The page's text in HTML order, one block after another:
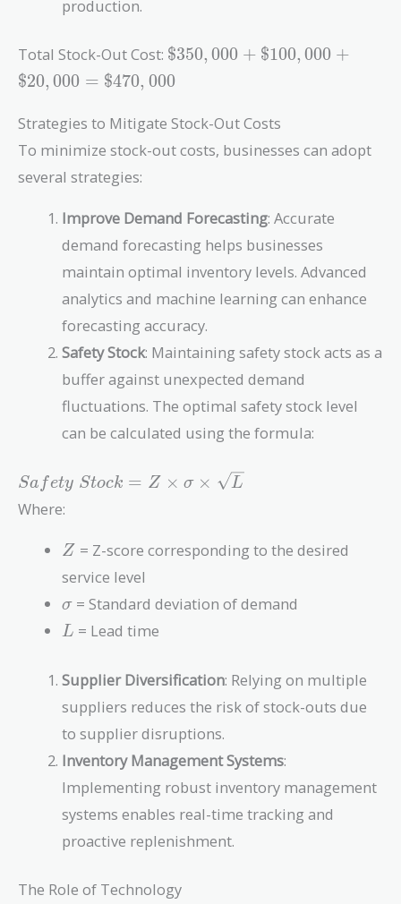
production.
Total Stock-Out Cost: \$350,000
+
\$100,000
+
\$20,000
=
$350, 000 + $100, 000 +
$20, 000 = $470, 000
Strategies to Mitigate Stock-Out Costs
To minimize stock-out costs, businesses can adopt
several strategies:
Improve Demand Forecasting: Accurate
demand forecasting helps businesses
maintain optimal inventory levels. Advanced
analytics and machine learning can enhance
forecasting accuracy.
Safety Stock: Maintaining safety stock acts as a
buffer against unexpected demand
fluctuations. The optimal safety stock level
can be calculated using the formula:
Safety\
Stock =
Z \times
\sigma
\times
\sqrt{L}
Sa fety Stock = Z × σ × L
Where:
Z
Z = Z-score corresponding to the desired
service level
\sigma
σ= Standard deviation of demand
L
L = Lead time
Supplier Diversification: Relying on multiple
suppliers reduces the risk of stock-outs due
to supplier disruptions.
Inventory Management Systems:
Implementing robust inventory management
systems enables real-time tracking and
proactive replenishment.
The Role of Technology